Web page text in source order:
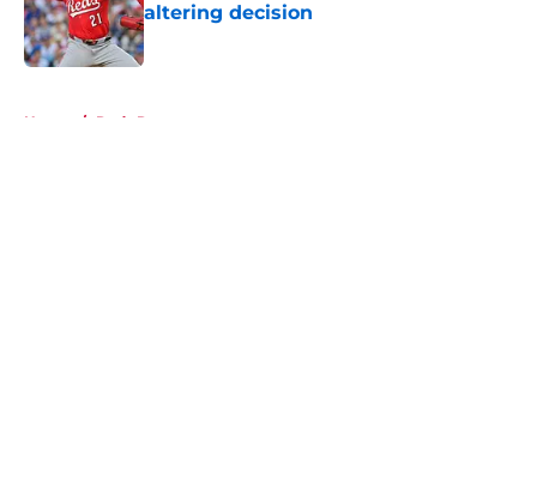
altering decision
Published by on Invalid Date
Home / Reds Rumors